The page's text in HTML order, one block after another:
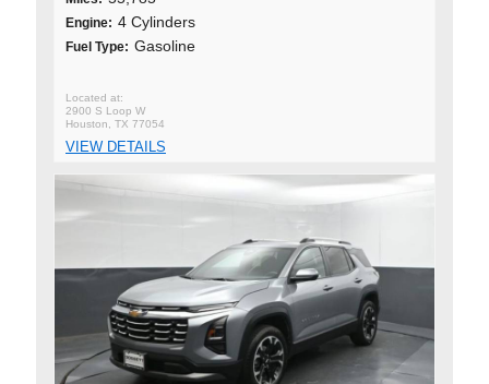
Engine: 4 Cylinders
Fuel Type: Gasoline
2900 S Loop W
Houston, TX 77054
VIEW DETAILS